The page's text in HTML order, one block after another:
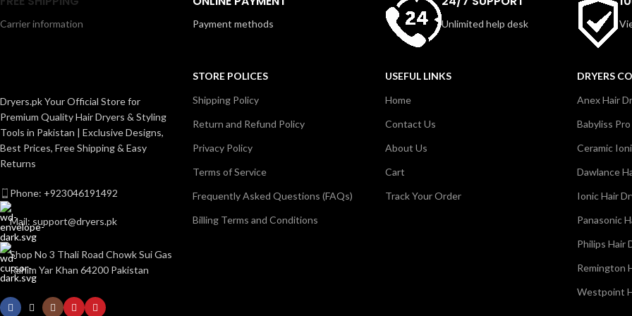
styling options for all hair types. Lightweight,
easy to handle, and designed for daily use, this
focused airflow for controlled styling. Simple,
reliable, and practical, the EH-ND12 is perfect
for daily home styling needs.
and ideal for daily use or
combines power and
compact tool.
Carrier information Payment methods Unlimited help desk
Dryers.pk Your Official Store for
Premium Quality Hair Dryers & Styling
Tools in Pakistan | Exclusive Designs,
Best Prices, Free Shipping & Easy
Returns
Phone: +923046191492
Mail: support@dryers.pk
Shop No 3 Thali Road Chowk Sui Gas
Rahim Yar Khan 64200 Pakistan
STORE POLICES
Shipping Policy
Return and Refund Policy
Privacy Policy
Terms of Service
Frequently Asked Questions (FAQs)
Billing Terms and Conditions
USEFUL LINKS
Home
Contact Us
About Us
Cart
Track Your Order
DRYERS
Anex Hair
Babyliss
Ceramic
Dawlance
Ionic Hair
Panasonic
Philips Hair
Remington
Westpoint